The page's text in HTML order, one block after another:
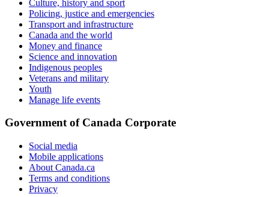
Culture, history and sport
Policing, justice and emergencies
Transport and infrastructure
Canada and the world
Money and finance
Science and innovation
Indigenous peoples
Veterans and military
Youth
Manage life events
Government of Canada Corporate
Social media
Mobile applications
About Canada.ca
Terms and conditions
Privacy